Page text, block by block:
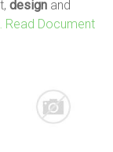
design and
… Read Document